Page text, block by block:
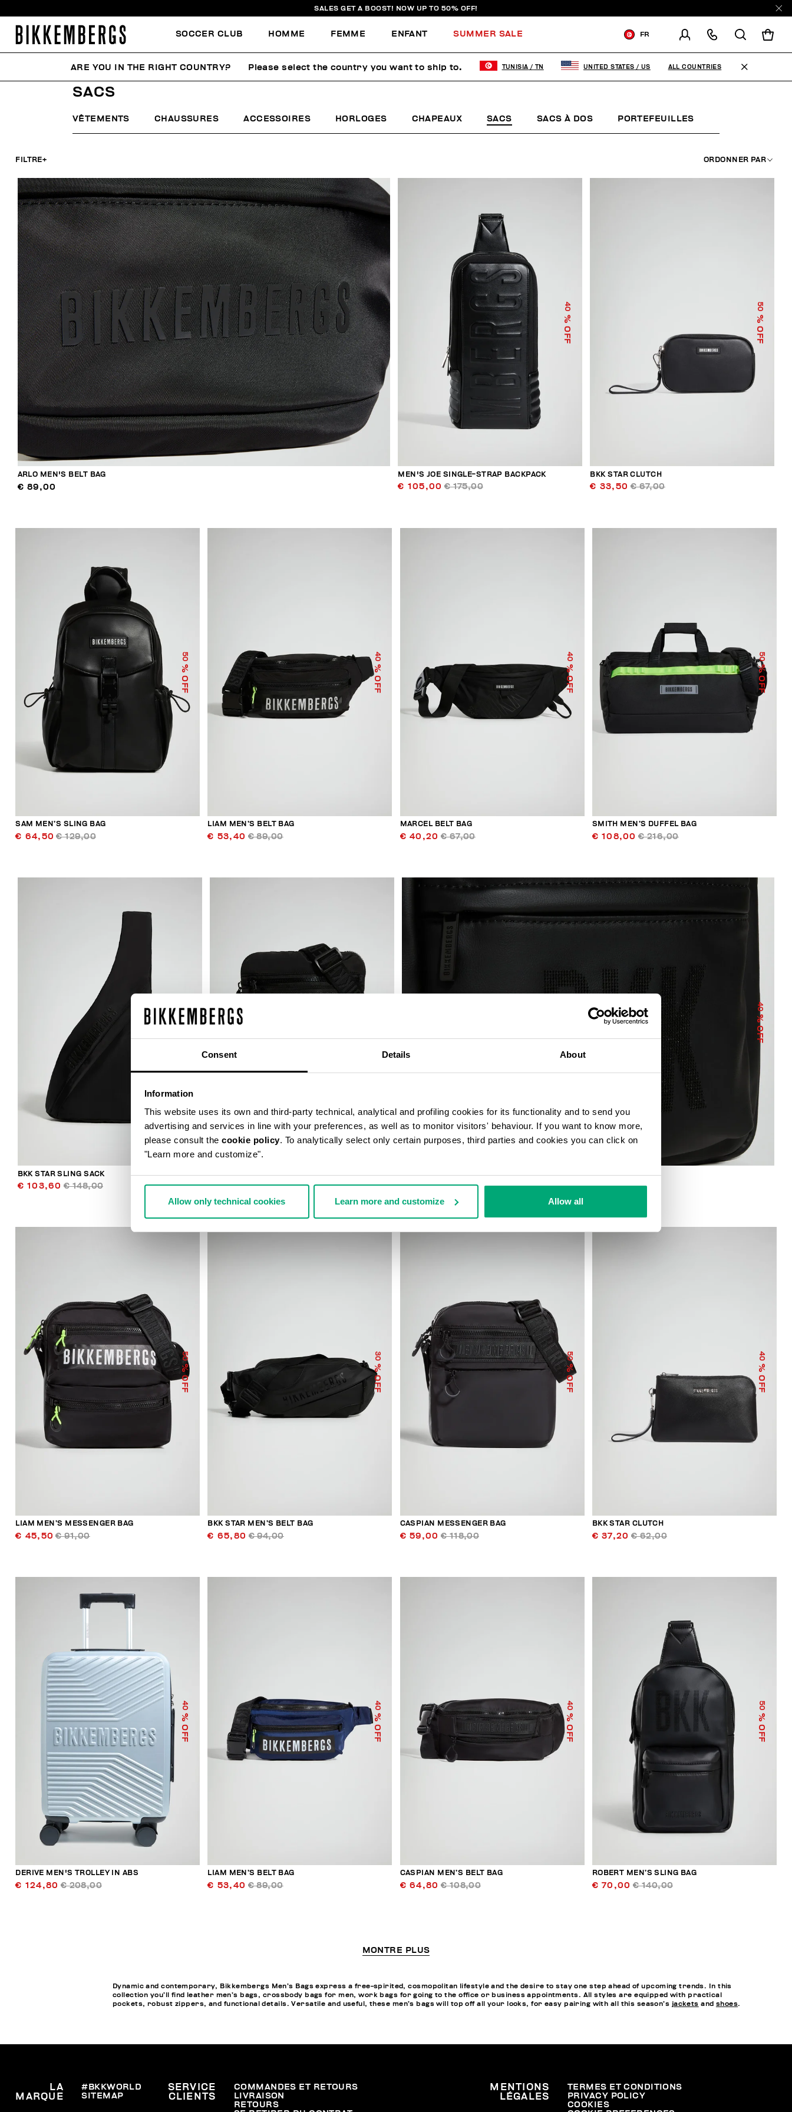
Consent Details About
Information
This website uses its own and third-party technical, analytical and profiling cookies for its functionality and to send you
advertising and services in line with your preferences, as well as to monitor visitors' behaviour. If you want to know more,
please consult the cookie policy. To analytically select only certain purposes, third parties and cookies you can click on
"Learn more and customize".
Allow only technical cookies Learn more and customize Allow all
SALES GET A BOOST! NOW UP TO 50% OFF!
SOCCER CLUB HOMME FEMME ENFANT SUMMER SALE FR
MODIFIER LE PAYS DE
LIVRAISON
FR EN
HOMME ACCESSOIRES SACS
SACS
VÊTEMENTS CHAUSSURES ACCESSOIRES HORLOGES CHAPEAUX SACS SACS À DOS PORTEFEUILLES
FILTRE+ ORDONNER PAR
ARLO MEN'S BELT BAG
€ 89,00
40
% OFF
MEN'S JOE SINGLE-STRAP BACKPACK
€ 105,00 € 175,00
50
% OFF
BKK STAR CLUTCH
€ 33,50 € 67,00
50
% OFF
SAM MEN’S SLING BAG
€ 64,50 € 129,00
40
% OFF
LIAM MEN’S BELT BAG
€ 53,40 € 89,00
40
% OFF
MARCEL BELT BAG
€ 40,20 € 67,00
50
% OFF
SMITH MEN’S DUFFEL BAG
€ 108,00 € 216,00
30
% OFF
BKK STAR SLING SACK
€ 103,60 € 148,00
CASPIAN MEN’S SLIM BAG
€ 113,00
40
% OFF
ROBERT MEN’S MESSENGER BAG
€ 75,60 € 126,00
50
% OFF
LIAM MEN’S MESSENGER BAG
€ 45,50 € 91,00
30
% OFF
BKK STAR MEN’S BELT BAG
€ 65,80 € 94,00
50
% OFF
CASPIAN MESSENGER BAG
€ 59,00 € 118,00
40
% OFF
BKK STAR CLUTCH
€ 37,20 € 62,00
40
% OFF
DERIVE MEN'S TROLLEY IN ABS
€ 124,80 € 208,00
40
% OFF
LIAM MEN’S BELT BAG
€ 53,40 € 89,00
40
% OFF
CASPIAN MEN’S BELT BAG
€ 64,80 € 108,00
50
% OFF
ROBERT MEN’S SLING BAG
€ 70,00 € 140,00
MONTRE PLUS
Dynamic and contemporary, Bikkembergs Men’s Bags express a free-spirited, cosmopolitan lifestyle and the desire to stay one step ahead of upcoming trends. In this
collection you’ll find leather men’s bags, crossbody bags for men, work bags for going to the office or business appointments. All styles are equipped with practical
pockets, robust zippers, and functional details. Versatile and useful, these men’s bags will top off all your looks, for easy pairing with all this season’s jackets and shoes.
LA
MARQUE
#BKKWORLD
SITEMAP
SERVICE
CLIENTS
COMMANDES ET RETOURS
LIVRAISON
RETOURS
MENTIONS
LÉGALES
TERMES ET CONDITIONS
PRIVACY POLICY
COOKIES
ARE YOU IN THE RIGHT COUNTRY? Please select the country you want to ship to. TUNISIA / TN UNITED STATES / US ALL COUNTRIES